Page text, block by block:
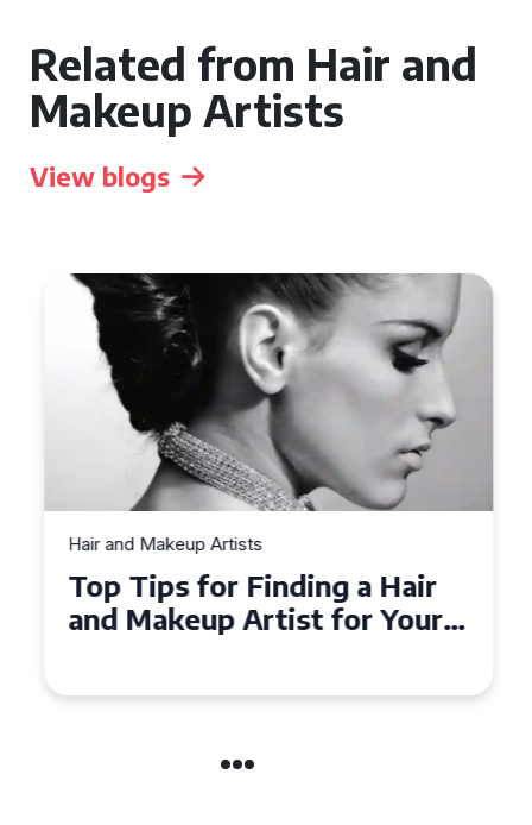
Related from Hair and
Makeup Artists
View blogs
Hair and Makeup Artists
Top Tips for Finding a Hair
and Makeup Artist for Your